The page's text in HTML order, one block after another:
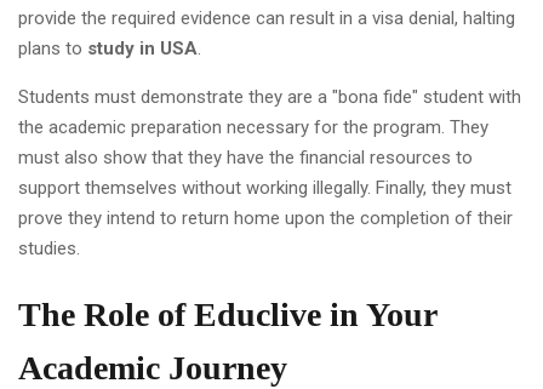
provide the required evidence can result in a visa denial, halting
plans to study in USA
Students must demonstrate they are a "bona fide" student with
the academic preparation necessary for the program. They
must also show that they have the financial resources to
support themselves without working illegally. Finally, they must
prove they intend to return home upon the completion of their
studies.
The Role of Educlive in Your
Academic Journey